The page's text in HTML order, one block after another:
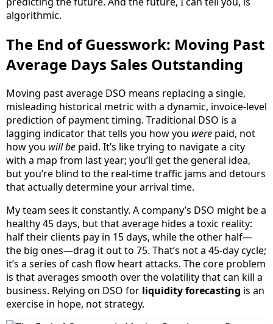
algorithmic.
The End of Guesswork: Moving Past
Average Days Sales Outstanding
Moving past average DSO means replacing a single,
misleading historical metric with a dynamic, invoice-level
prediction of payment timing. Traditional DSO is a
lagging indicator that tells you how you were paid, not
how you will be paid. It’s like trying to navigate a city
with a map from last year; you’ll get the general idea,
but you’re blind to the real-time traffic jams and detours
that actually determine your arrival time.
My team sees it constantly. A company’s DSO might be a
healthy 45 days, but that average hides a toxic reality:
half their clients pay in 15 days, while the other half—
the big ones—drag it out to 75. That’s not a 45-day cycle;
it’s a series of cash flow heart attacks. The core problem
is that averages smooth over the volatility that can kill a
business. Relying on DSO for liquidity forecasting is an
exercise in hope, not strategy.